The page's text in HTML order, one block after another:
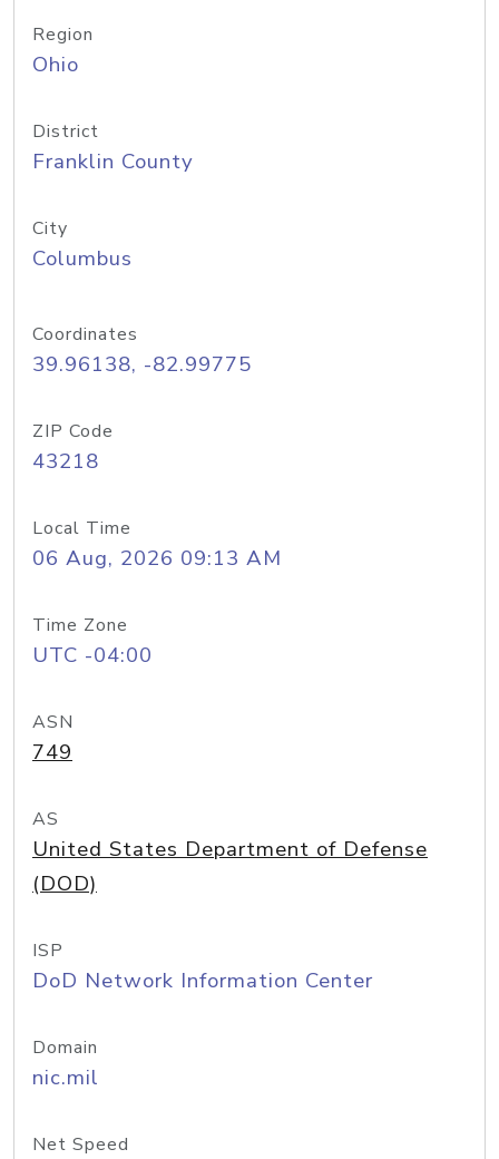
Region
Ohio
District
Franklin County
City
Columbus
Coordinates
39.96138, -82.99775
ZIP Code
43218
Local Time
06 Aug, 2026 09:13 AM
Time Zone
UTC -04:00
ASN
749
AS
United States Department of Defense
(DOD)
ISP
DoD Network Information Center
Domain
nic.mil
Net Speed